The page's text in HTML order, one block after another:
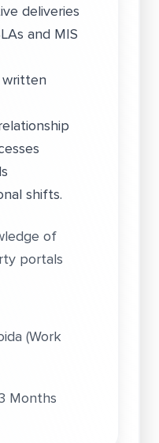
deliveries
and MIS
shifts.
of
portals
(Work
Months